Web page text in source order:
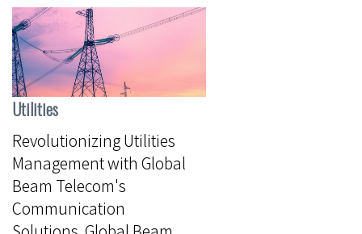
Utilities
Revolutionizing Utilities
Management with Global
Beam Telecom's
Communication